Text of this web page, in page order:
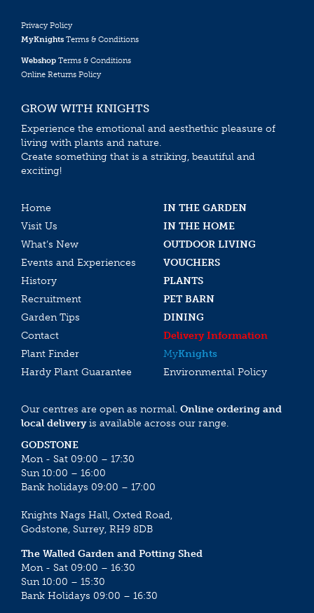
Privacy Policy
MyKnights Terms & Conditions
Webshop Terms & Conditions
Online Returns Policy
GROW WITH KNIGHTS
Experience the emotional and aesthethic pleasure of
living with plants and nature.
Create something that is a striking, beautiful and
exciting!
Home
IN THE GARDEN
Visit Us
IN THE HOME
What’s New
OUTDOOR LIVING
Events and Experiences
VOUCHERS
History
PLANTS
Recruitment
PET BARN
Garden Tips
DINING
Contact
Delivery Information
Plant Finder
MyKnights
Hardy Plant Guarantee
Environmental Policy
Our centres are open as normal. Online ordering and
local deliveryis available across our range.
GODSTONE
Mon - Sat 09:00 – 17:30
Sun 10:00 – 16:00
Bank holidays 09:00 – 17:00
Knights Nags Hall, Oxted Road,
Godstone, Surrey, RH9 8DB
The Walled Garden and Potting Shed
Mon - Sat 09:00 – 16:30
Sun 10:00 – 15:30
Bank Holidays 09:00 – 16:30